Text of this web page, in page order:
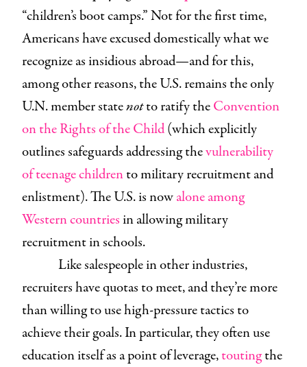
“children’s boot camps.” Not for the first time,
Americans have excused domestically what we
recognize as insidious abroad—and for this,
among other reasons, the U.S. remains the only
U.N. member statenotto ratify theConvention
on the Rights of the Child(which explicitly
outlines safeguards addressing thevulnerability
of teenage childrento military recruitment and
enlistment). The U.S. is nowalone among
Western countriesin allowing military
recruitment in schools.
Like salespeople in other industries,
recruiters have quotas to meet, and they’re more
than willing to use high-pressure tactics to
achieve their goals. In particular, they often use
education itself as a point of leverage,toutingthe